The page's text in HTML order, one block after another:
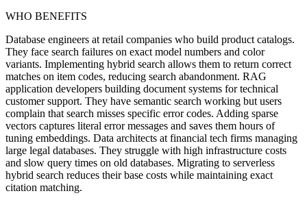
WHO BENEFITS
Database engineers at retail companies who build product catalogs.
They face search failures on exact model numbers and color
variants. Implementing hybrid search allows them to return correct
matches on item codes, reducing search abandonment. RAG
application developers building document systems for technical
customer support. They have semantic search working but users
complain that search misses specific error codes. Adding sparse
vectors captures literal error messages and saves them hours of
tuning embeddings. Data architects at financial tech firms managing
large legal databases. They struggle with high infrastructure costs
and slow query times on old databases. Migrating to serverless
hybrid search reduces their base costs while maintaining exact
citation matching.